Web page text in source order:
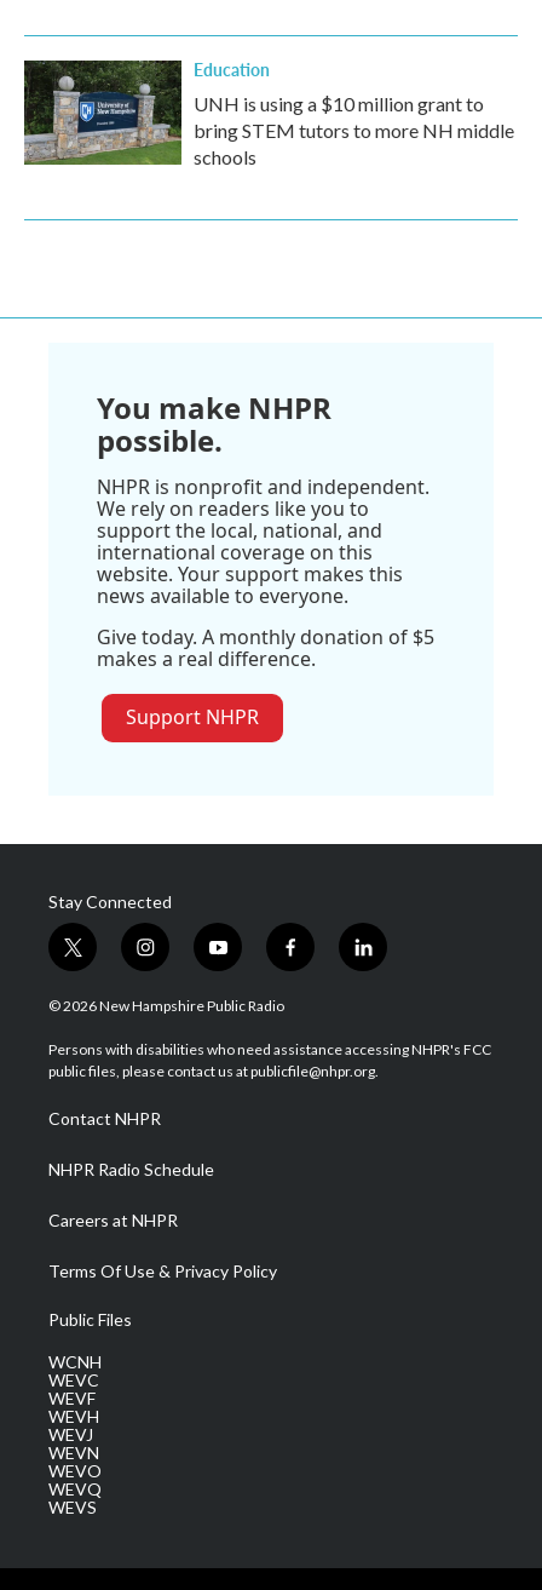
Education
UNH is using a $10 million grant to
bring STEM tutors to more NH middle
schools
You make NHPR
possible.
NHPR is nonprofit and independent.
We rely on readers like you to
support the local, national, and
international coverage on this
website. Your support makes this
news available to everyone.
Give today. A monthly donation of $5
makes a real difference.
Support NHPR
Stay Connected
t
w
i
t
e
i
n
s
a
g
a
m
y
o
u
u
b
f
a
b
o
l
i
e
d
© 2026 New Hampshire Public Radio
Persons with disabilities who need assistance accessing NHPR's FCC
public files, please contact us at publicfile@nhpr.org.
Contact NHPR
NHPR Radio Schedule
Careers at NHPR
Terms Of Use & Privacy Policy
Public Files
WCNH
WEVC
WEVF
WEVH
WEVJ
WEVN
WEVO
WEVQ
WEVS